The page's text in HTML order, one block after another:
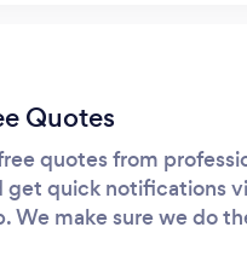
Quotes
quotes from
get quick notifications
We make sure we do